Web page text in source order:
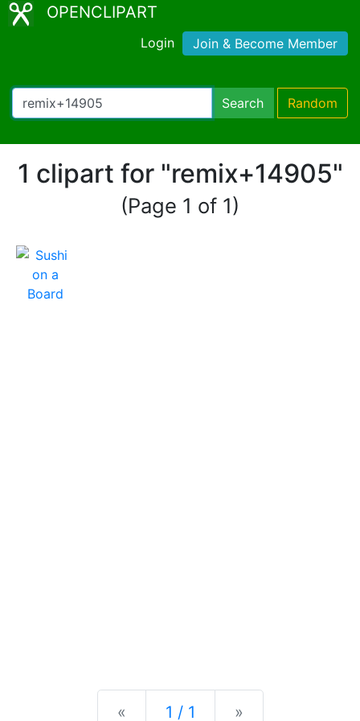
OPENCLIPART
Login Join & Become Member
Search Random
1 clipart for "remix+14905"
(Page 1 of 1)
« Previous
1 / 1 »